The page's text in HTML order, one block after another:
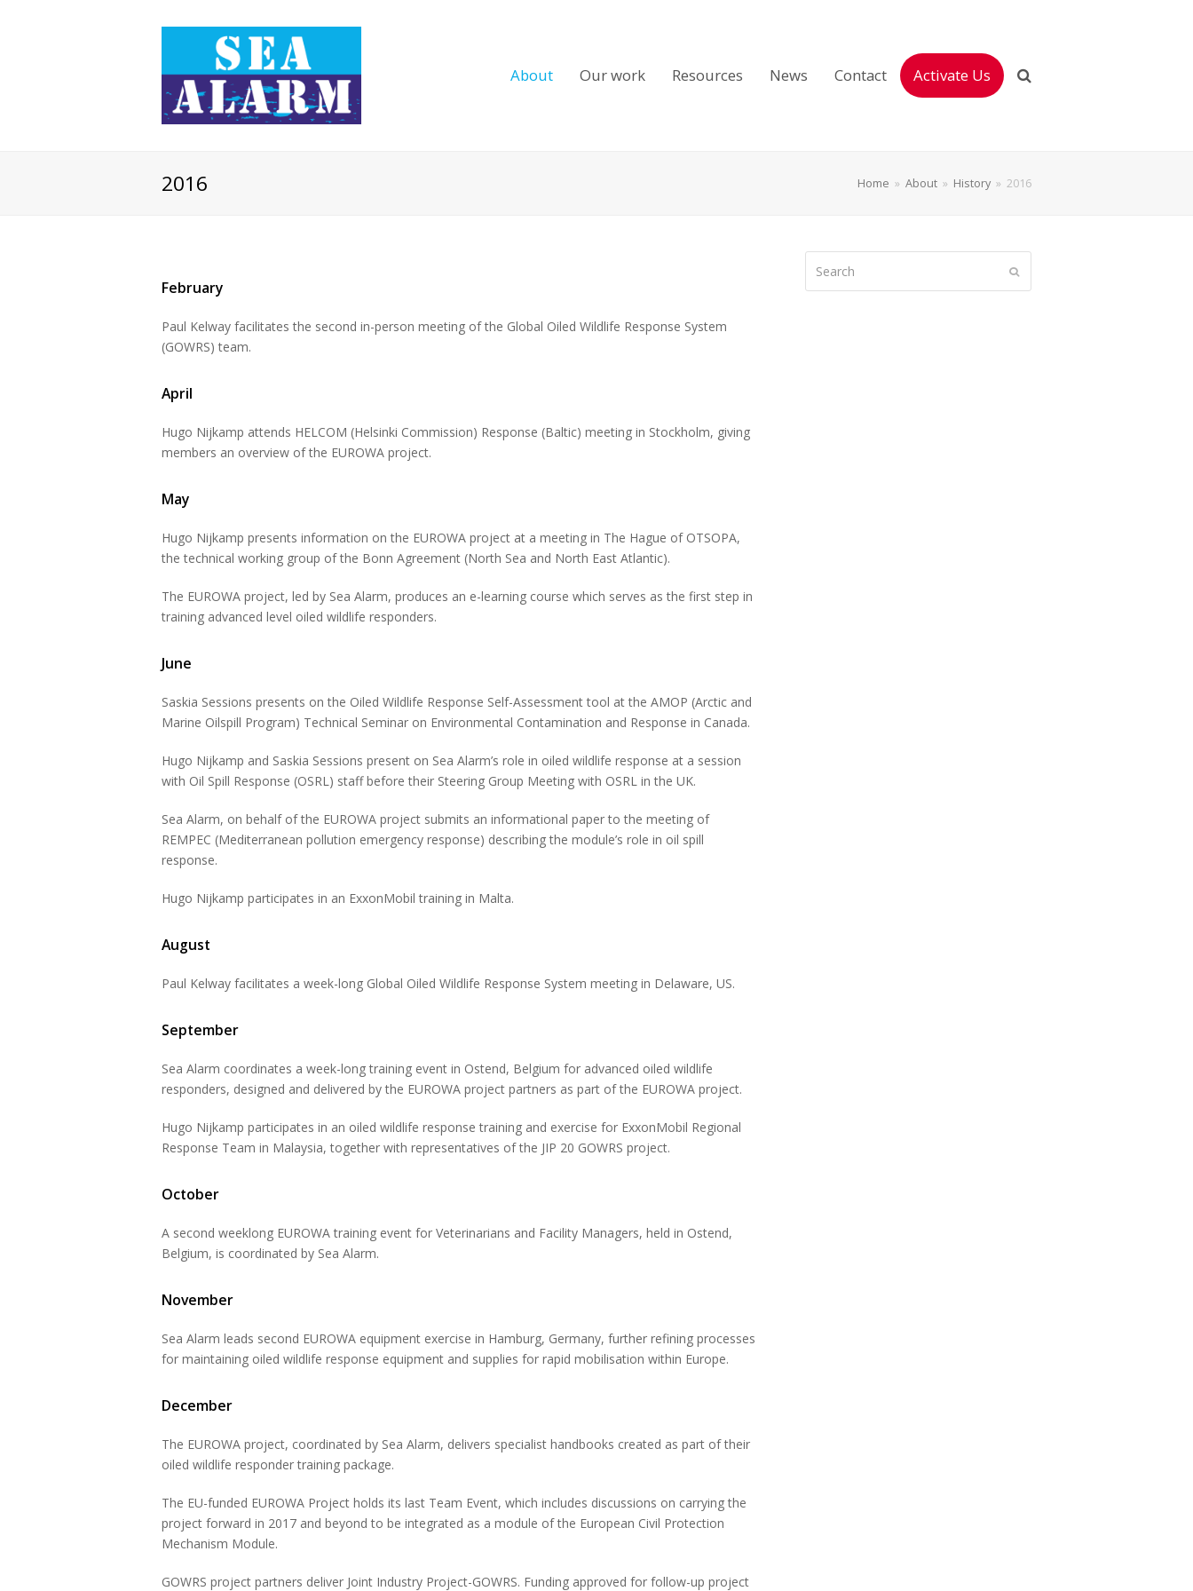
About Our work Resources News Contact Activate Us
2016 Home » About » History » 2016
February
Paul Kelway facilitates the second in-person meeting of the Global Oiled Wildlife Response System
(GOWRS) team.
April
Hugo Nijkamp attends HELCOM (Helsinki Commission) Response (Baltic) meeting in Stockholm, giving
members an overview of the EUROWA project.
May
Hugo Nijkamp presents information on the EUROWA project at a meeting in The Hague of OTSOPA,
the technical working group of the Bonn Agreement (North Sea and North East Atlantic).
The EUROWA project, led by Sea Alarm, produces an e-learning course which serves as the first step in
training advanced level oiled wildlife responders.
June
Saskia Sessions presents on the Oiled Wildlife Response Self-Assessment tool at the AMOP (Arctic and
Marine Oilspill Program) Technical Seminar on Environmental Contamination and Response in Canada.
Hugo Nijkamp and Saskia Sessions present on Sea Alarm’s role in oiled wildlife response at a session
with Oil Spill Response (OSRL) staff before their Steering Group Meeting with OSRL in the UK.
Sea Alarm, on behalf of the EUROWA project submits an informational paper to the meeting of
REMPEC (Mediterranean pollution emergency response) describing the module’s role in oil spill
response.
Hugo Nijkamp participates in an ExxonMobil training in Malta.
August
Paul Kelway facilitates a week-long Global Oiled Wildlife Response System meeting in Delaware, US.
September
Sea Alarm coordinates a week-long training event in Ostend, Belgium for advanced oiled wildlife
responders, designed and delivered by the EUROWA project partners as part of the EUROWA project.
Hugo Nijkamp participates in an oiled wildlife response training and exercise for ExxonMobil Regional
Response Team in Malaysia, together with representatives of the JIP 20 GOWRS project.
October
A second weeklong EUROWA training event for Veterinarians and Facility Managers, held in Ostend,
Belgium, is coordinated by Sea Alarm.
November
Sea Alarm leads second EUROWA equipment exercise in Hamburg, Germany, further refining processes
for maintaining oiled wildlife response equipment and supplies for rapid mobilisation within Europe.
December
The EUROWA project, coordinated by Sea Alarm, delivers specialist handbooks created as part of their
oiled wildlife responder training package.
The EU-funded EUROWA Project holds its last Team Event, which includes discussions on carrying the
project forward in 2017 and beyond to be integrated as a module of the European Civil Protection
Mechanism Module.
GOWRS project partners deliver Joint Industry Project-GOWRS. Funding approved for follow-up project